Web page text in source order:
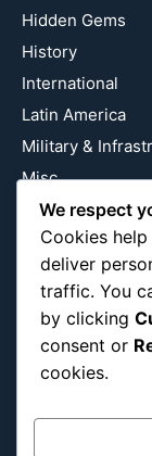
Hidden Gems
History
International
Latin America
Military &
Misc
Nature
Pop Culture
Religious
US
Follow Us
Instagram
We respect
Cookies
deliver
traffic. You
by clicking
consent or
cookies.